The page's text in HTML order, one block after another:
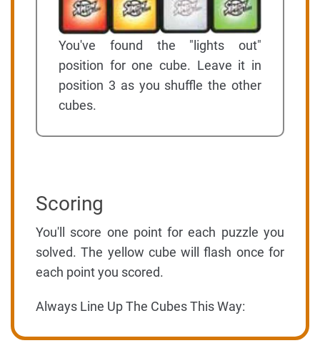
You've found the "lights out"
position for one cube. Leave it in
position 3 as you shuffle the other
cubes.
Scoring
You'll score one point for each puzzle you
solved. The yellow cube will flash once for
each point you scored.
Always Line Up The Cubes This Way: